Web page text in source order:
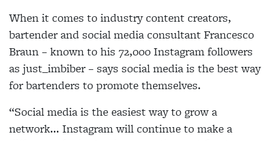
When it comes to industrycontent creators,
bartender and social media consultant Francesco
Braun – known to his 72,000 Instagram followers
as just_imbiber – says social media is the best way
for bartenders to promote themselves.
“Social media is the easiest way to grow a
network... Instagram will continue to make a